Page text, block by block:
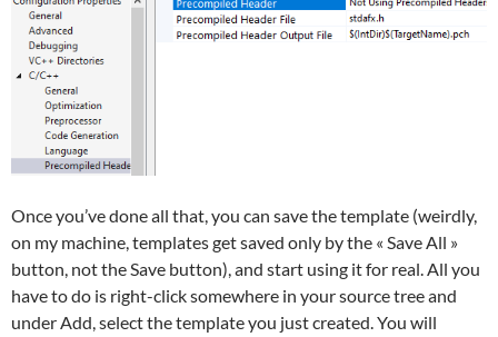
Once you’ve done all that, you can save the template (weirdly,
on my machine, templates get saved only by the « Save All »
button, not the Save button), and start using it for real. All you
have to do is right-click somewhere in your source tree and
under Add, select the template you just created. You will